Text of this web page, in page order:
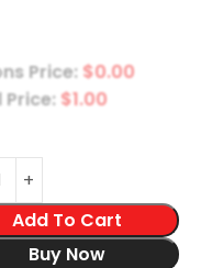
Price: $0.00
$1.00
Add To Cart
Buy Now